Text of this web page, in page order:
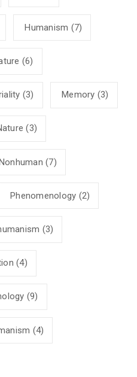
Humanism (7)
(6)
(3) Memory (3)
(3)
(7)
Phenomenology (2)
(3)
(4)
(9)
(4)